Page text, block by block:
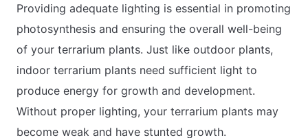
Providing adequate lighting is essential in promoting
photosynthesis and ensuring the overall well-being
of your terrarium plants. Just like outdoor plants,
indoor terrarium plants need sufficient light to
produce energy for growth and development.
Without proper lighting, your terrarium plants may
become weak and have stunted growth.